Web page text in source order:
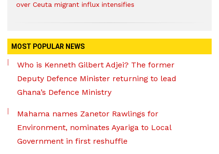
over Ceuta migrant influx intensifies
MOST POPULAR NEWS
Who is Kenneth Gilbert Adjei? The former
Deputy Defence Minister returning to lead
Ghana’s Defence Ministry
Mahama names Zanetor Rawlings for
Environment, nominates Ayariga to Local
Government in first reshuffle